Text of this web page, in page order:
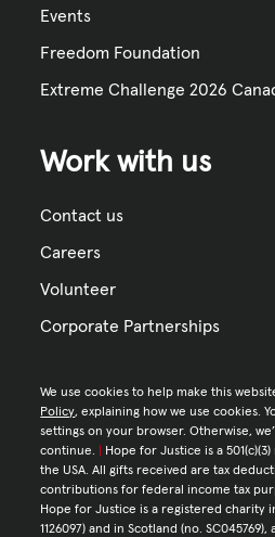
Events
Freedom Foundation
Extreme Challenge 2026
Work with us
Contact us
Careers
Volunteer
Corporate Partnerships
We use cookies to help make this
Policy, explaining how we use cookies.
settings on your browser. Otherwise,
continue.
Hope for Justice is a
the USA. All gifts received are tax
contributions for federal income tax
Hope for Justice is a registered charity
1126097) and in Scotland (no.